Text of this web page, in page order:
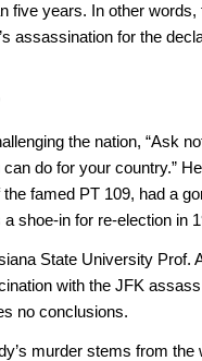
five years. In other words,
assassination for the
the nation, “Ask
do for your country.”
famed PT 109, had a
shoe-in for re-election in
State University Prof.
with the JFK
no conclusions.
murder stems from the